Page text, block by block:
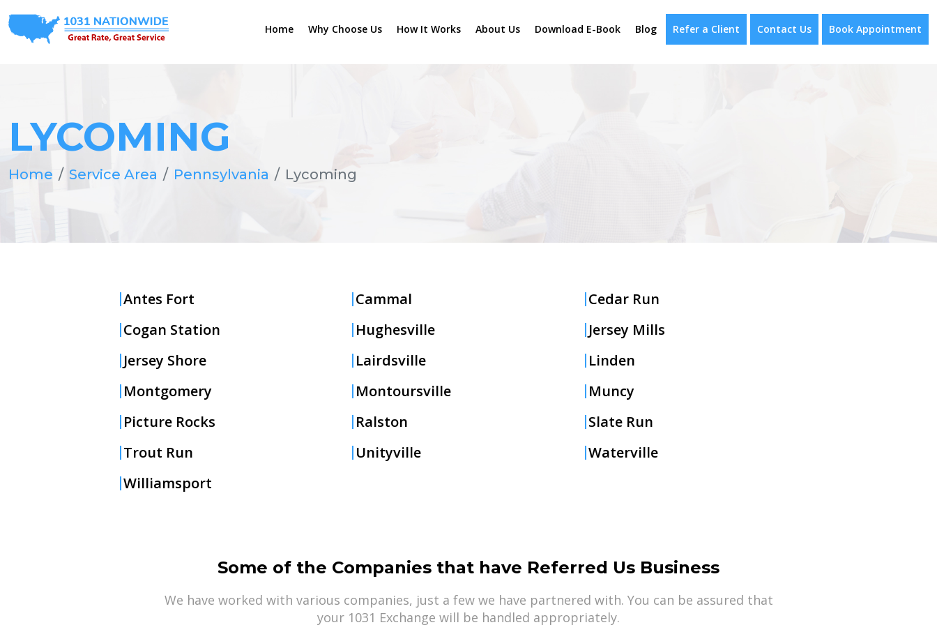
Home Why Choose Us How It Works About Us Download E-Book Blog Refer a Client Contact Us Book Appointment
LYCOMING
Home Service Area Pennsylvania Lycoming
Antes Fort Cammal
Cedar Run
Cogan Station
Hughesville
Jersey Mills
Jersey Shore
Lairdsville
Linden
Montgomery
Montoursville
Muncy
Picture Rocks
Ralston
Slate Run
Trout Run
Unityville
Waterville
Williamsport
Some of the Companies that have Referred Us Business
We have worked with various companies, just a few we have partnered with. You can be assured that
your 1031 Exchange will be handled appropriately.